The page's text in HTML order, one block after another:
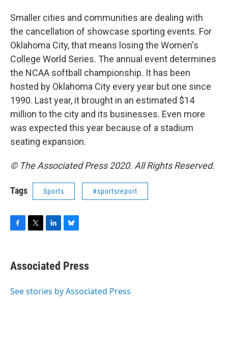
Smaller cities and communities are dealing with
the cancellation of showcase sporting events. For
Oklahoma City, that means losing the Women's
College World Series. The annual event determines
the NCAA softball championship. It has been
hosted by Oklahoma City every year but one since
1990. Last year, it brought in an estimated $14
million to the city and its businesses. Even more
was expected this year because of a stadium
seating expansion.
© The Associated Press 2020. All Rights Reserved.
Tags Sports #sportsreport
e
b
o
t
t
r
k
e
I
e
s
y
Associated Press
See stories by Associated Press